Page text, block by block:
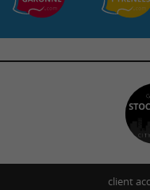
client